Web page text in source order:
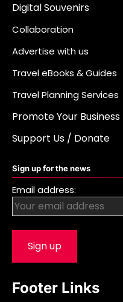
Digital Souvenirs
Collaboration
Advertise with us
Travel eBooks & Guides
Travel Planning Services
Promote Your Business
Support Us / Donate
Sign up for the news
Email address:
Footer Links